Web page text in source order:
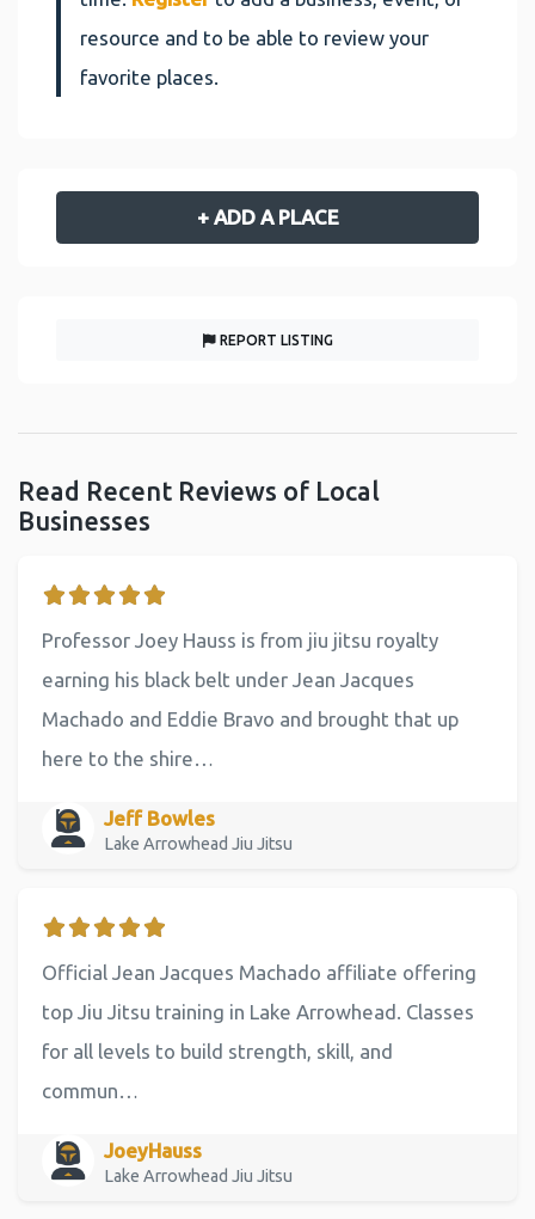
resource and to be able to review your
favorite places.
+ ADD A PLACE
REPORT LISTING
Read Recent Reviews of Local
Businesses
Professor Joey Hauss is from jiu jitsu royalty
earning his black belt under Jean Jacques
Machado and Eddie Bravo and brought that up
here to the shire…
Jeff Bowles
Lake Arrowhead Jiu Jitsu
Official Jean Jacques Machado affiliate offering
top Jiu Jitsu training in Lake Arrowhead. Classes
for all levels to build strength, skill, and
commun…
JoeyHauss
Lake Arrowhead Jiu Jitsu